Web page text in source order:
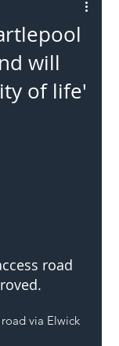
will
of life'
road
via Elwick